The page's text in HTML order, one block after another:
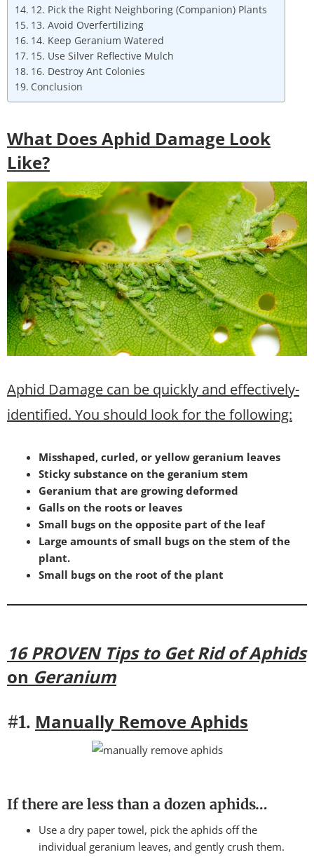
12. Pick the Right Neighboring (Companion) Plants
13. Avoid Overfertilizing
14. Keep Geranium Watered
15. Use Silver Reflective Mulch
16. Destroy Ant Colonies
Conclusion
What Does Aphid Damage Look
Like?
Aphid Damage can be quickly and effectively-
identified. You should look for the following:
Misshaped, curled, or yellow geranium leaves
Sticky substance on the geranium stem
Geranium that are growing deformed
Galls on the roots or leaves
Small bugs on the opposite part of the leaf
Large amounts of small bugs on the stem of the
plant.
Small bugs on the root of the plant
16 PROVEN Tips to Get Rid of Aphids
on Geranium
#1. Manually Remove Aphids
If there are less than a dozen aphids…
Use a dry paper towel, pick the aphids off the
individual geranium leaves, and gently crush them.